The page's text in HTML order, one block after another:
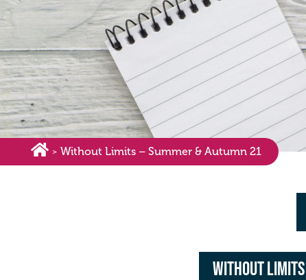
> Without Limits – Summer & Autumn 21
Without Limits